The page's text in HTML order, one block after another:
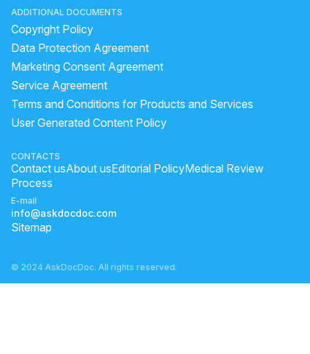
ADDITIONAL DOCUMENTS
Copyright Policy
Data Protection Agreement
Marketing Consent Agreement
Service Agreement
Terms and Conditions for Products and Services
User Generated Content Policy
CONTACTS
Contact usAbout usEditorial PolicyMedical Review
Process
E-mail
info@askdocdoc.com
Sitemap
© 2024 AskDocDoc. All rights reserved.